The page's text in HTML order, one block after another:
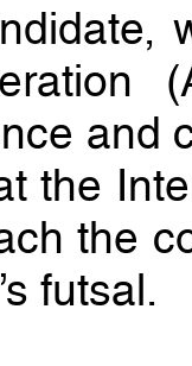
and
the
the
futsal.